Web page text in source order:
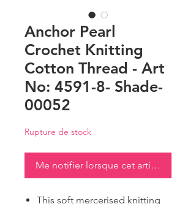
Anchor Pearl
Crochet Knitting
Cotton Thread - Art
No: 4591-8- Shade-
00052
Rupture de stock
Me notifier lorsque cet article est
This soft mercerised knitting